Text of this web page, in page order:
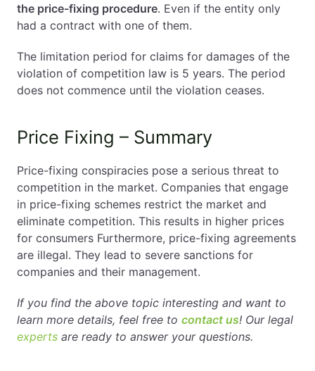
the price-fixing procedure. Even if the entity only
had a contract with one of them.
The limitation period for claims for damages of the
violation of competition law is 5 years. The period
does not commence until the violation ceases.
Price Fixing – Summary
Price-fixing conspiracies pose a serious threat to
competition in the market. Companies that engage
in price-fixing schemes restrict the market and
eliminate competition. This results in higher prices
for consumers Furthermore, price-fixing agreements
are illegal. They lead to severe sanctions for
companies and their management.
If you find the above topic interesting and want to
learn more details, feel free to contact us! Our legal
experts are ready to answer your questions.